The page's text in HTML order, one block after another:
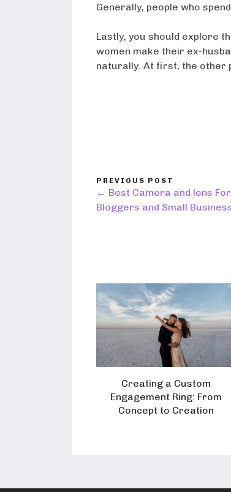
Generally, people who
Lastly, you should explore
women make their ex-
naturally. At first, the other
PREVIOUS POST
← Best Camera and lens
Bloggers and Small
Creating a Custom
Engagement Ring: From
Concept to Creation